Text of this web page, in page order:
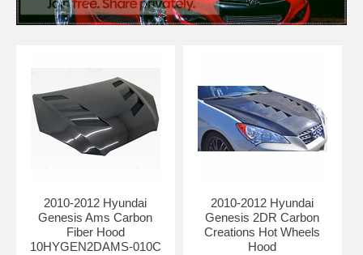
2010-2012 Hyundai
Genesis Ams Carbon
Fiber Hood
10HYGEN2DAMS-010C
2010-2012 Hyundai
Genesis 2DR Carbon
Creations Hot Wheels
Hood